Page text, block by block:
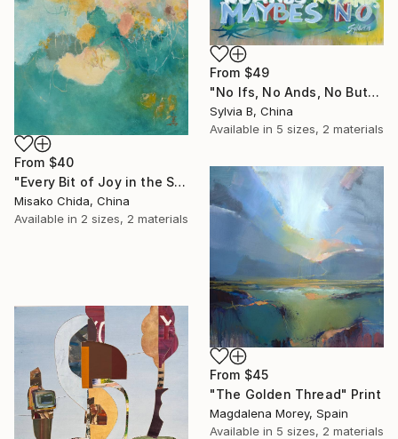
From $49
"No Ifs, No Ands, No Buts, No Maybes" Print
Sylvia B, China
Available in 5 sizes, 2 materials
From $40
"Every Bit of Joy in the Spring Morning" Print
Misako Chida, China
Available in 2 sizes, 2 materials
From $45
"The Golden Thread" Print
Magdalena Morey, Spain
Available in 5 sizes, 2 materials